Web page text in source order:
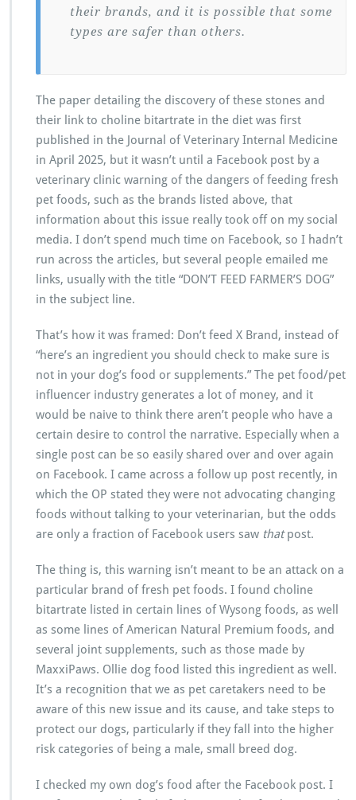
their brands, and it is possible that some
types are safer than others.
The paper detailing the discovery of these stones and
their link to choline bitartrate in the diet was first
published in the Journal of Veterinary Internal Medicine
in April 2025, but it wasn’t until a Facebook post by a
veterinary clinic warning of the dangers of feeding fresh
pet foods, such as the brands listed above, that
information about this issue really took off on my social
media. I don’t spend much time on Facebook, so I hadn’t
run across the articles, but several people emailed me
links, usually with the title “DON’T FEED FARMER’S DOG”
in the subject line.
That’s how it was framed: Don’t feed X Brand, instead of
“here’s an ingredient you should check to make sure is
not in your dog’s food or supplements.” The pet food/pet
influencer industry generates a lot of money, and it
would be naive to think there aren’t people who have a
certain desire to control the narrative. Especially when a
single post can be so easily shared over and over again
on Facebook. I came across a follow up post recently, in
which the OP stated they were not advocating changing
foods without talking to your veterinarian, but the odds
are only a fraction of Facebook users saw thatpost.
The thing is, this warning isn’t meant to be an attack on a
particular brand of fresh pet foods. I found choline
bitartrate listed in certain lines of Wysong foods, as well
as some lines of American Natural Premium foods, and
several joint supplements, such as those made by
MaxxiPaws. Ollie dog food listed this ingredient as well.
It’s a recognition that we as pet caretakers need to be
aware of this new issue and its cause, and take steps to
protect our dogs, particularly if they fall into the higher
risk categories of being a male, small breed dog.
I checked my own dog’s food after the Facebook post. I